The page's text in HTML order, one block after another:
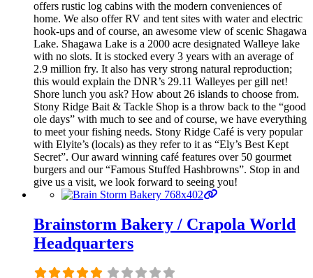
offers rustic log cabins with the modern conveniences of
home. We also offer RV and tent sites with water and electric
hook-ups and of course, an awesome view of scenic Shagawa
Lake. Shagawa Lake is a 2000 acre designated Walleye lake
with no slots. It is stocked every 3 years with an average of
2.9 million fry. It also has very strong natural reproduction;
this would explain the DNR’s 29.11 Walleyes per gill net!
Shore lunch you ask? How about 26 islands to choose from.
Stony Ridge Bait & Tackle Shop is a throw back to the “good
ole days” with much to see and of course, we have everything
to meet your fishing needs. Stony Ridge Café is very popular
with Elyite’s (locals) as they refer to it as “Ely’s Best Kept
Secret”. Our award winning café features over 50 gourmet
burgers and our “Famous Stuffed Hashbrowns”. Stop in and
give us a visit, we look forward to seeing you!
Brainstorm Bakery / Crapola World
Headquarters